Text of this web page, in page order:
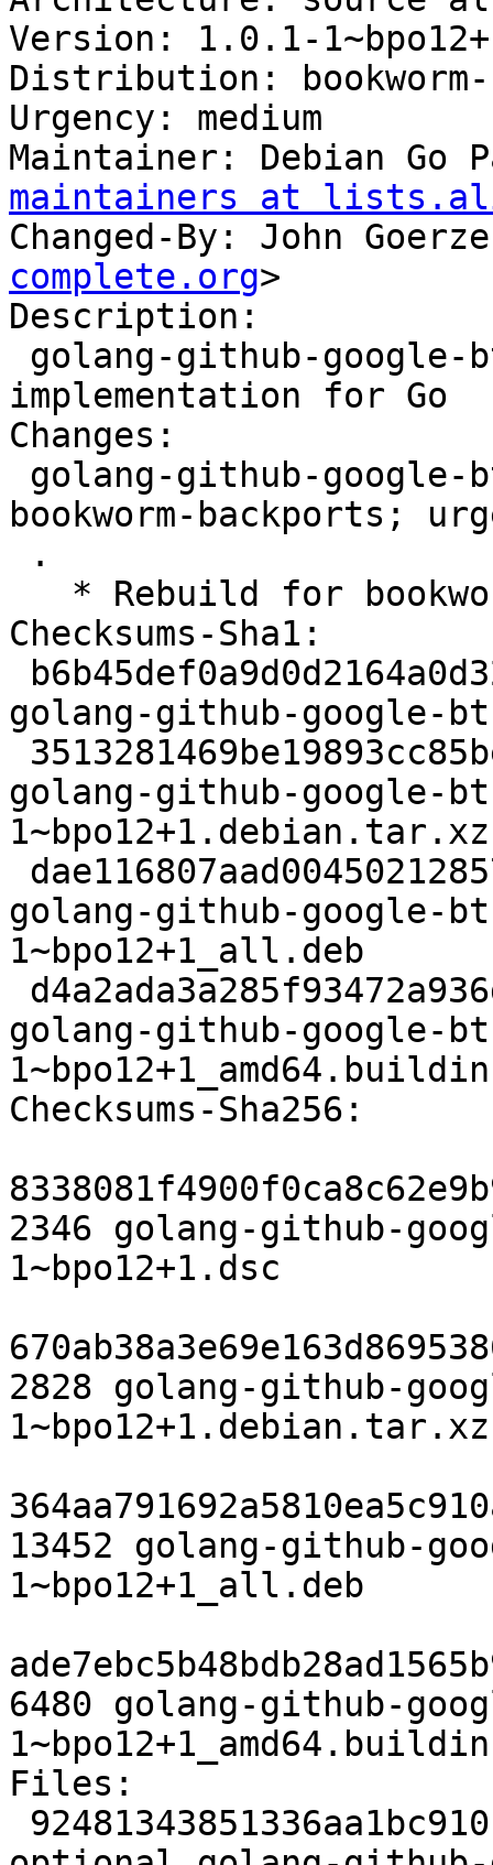
Version: 1.0.1-
Distribution:
Urgency: medium
Maintainer: Debian Go
maintainers at
Changed-By: John
complete.org>
Description:
implementation for Go
Changes:
bookworm-backports;
Checksums-Sha1:
golang-github-google-
golang-github-google-
1~bpo12+1.debian.tar.xz
golang-github-google-
1~bpo12+1_all.deb
golang-github-google-
Checksums-Sha256:
2346 golang-github-
1~bpo12+1.dsc
2828 golang-github-
1~bpo12+1.debian.tar.xz
13452 golang-github-
1~bpo12+1_all.deb
6480 golang-github-
Files: